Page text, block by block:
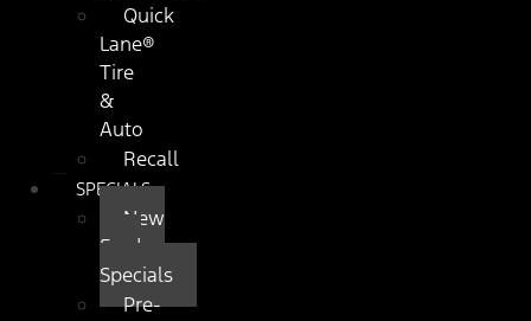
Quick
Lane®
Tire
&
Auto
Recall
SPECIALS
New
Ford
Specials
Pre-